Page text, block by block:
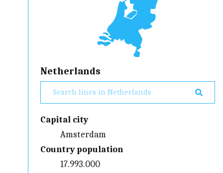
Netherlands
Capital city
Amsterdam
Country population
17.993.000